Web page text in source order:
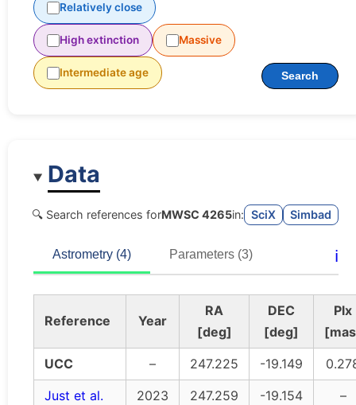
Relatively close
High extinction Massive
Intermediate age Search
Data
🔍 Search references forMWSC 4265in: SciX Simbad
Astrometry (4) Parameters (3) ℹ️
Reference Year
RA
[deg]
DEC
[deg]
Plx
UCC
– 247.225 -19.149
Just et al.
2023 247.259 -19.154
–